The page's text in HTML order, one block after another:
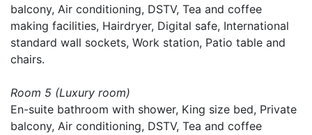
balcony, Air conditioning, DSTV, Tea and coffee
making facilities, Hairdryer, Digital safe, International
standard wall sockets, Work station, Patio table and
chairs.
Room 5 (Luxury room)
En-suite bathroom with shower, King size bed, Private
balcony, Air conditioning, DSTV, Tea and coffee